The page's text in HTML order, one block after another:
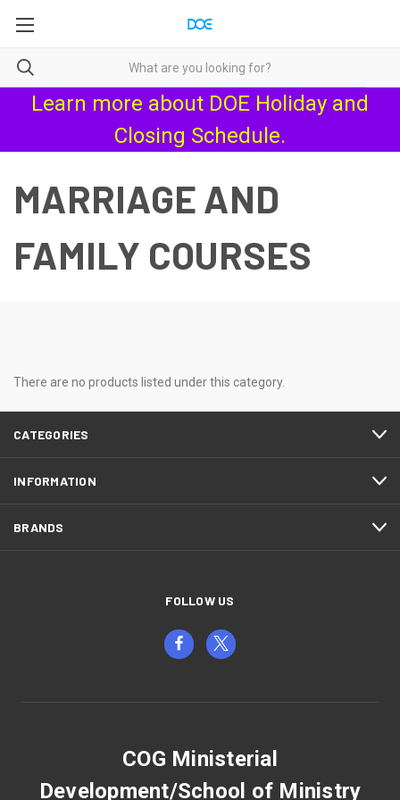
Learn more about DOE Holiday and
Closing Schedule.
MARRIAGE AND
FAMILY COURSES
There are no products listed under this category.
CATEGORIES
INFORMATION
BRANDS
FOLLOW US
COG Ministerial
Development/School of Ministry